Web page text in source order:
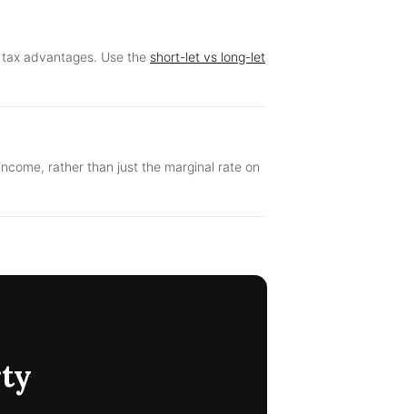
advantages. Use the short-let vs long-let
rather than just the marginal rate on